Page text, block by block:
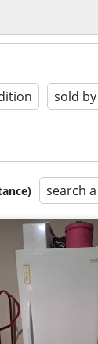
sold by
search